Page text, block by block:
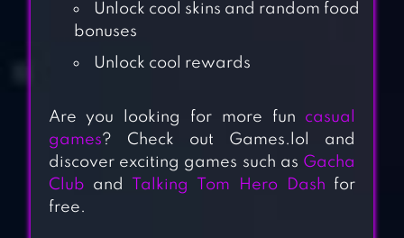
Unlock cool skins and random food
bonuses
Unlock cool rewards
Are you looking for more fun casual
games? Check out Games.lol and
discover exciting games such as Gacha
Club and Talking Tom Hero Dash for
free.